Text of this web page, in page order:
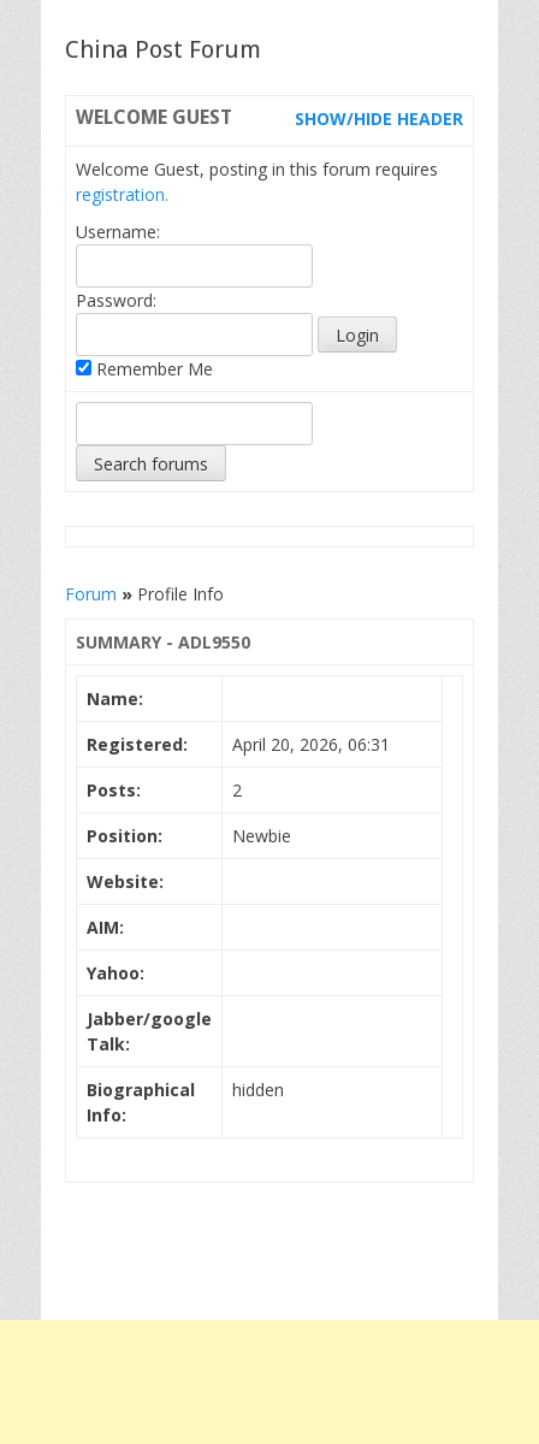
China Post Forum
WELCOME GUEST SHOW/HIDE HEADER
Welcome Guest, posting in this forum requires
registration.
Username:
Password:
Remember Me
Forum » Profile Info
SUMMARY - ADL9550
Name:
Registered:
April 20, 2026, 06:31
Posts:
2
Position:
Newbie
Website:
AIM:
Yahoo:
Jabber/google
Talk:
Biographical
Info:
hidden